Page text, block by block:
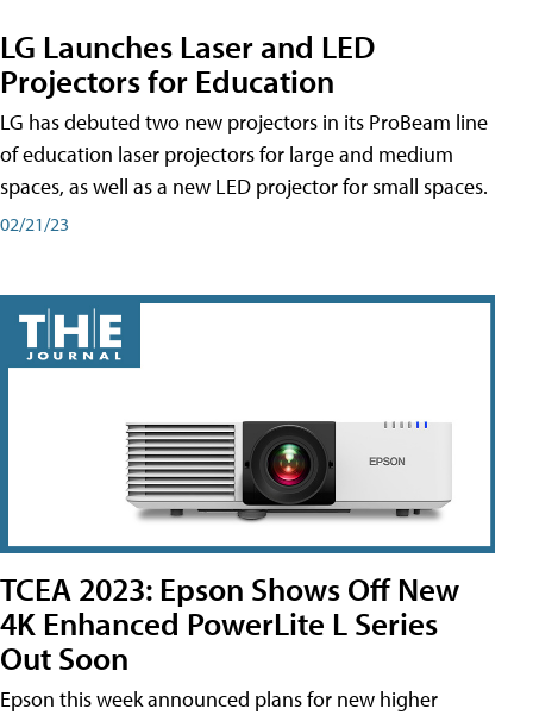
LG Launches Laser and LED
Projectors for Education
LG has debuted two new projectors in its ProBeam line
of education laser projectors for large and medium
spaces, as well as a new LED projector for small spaces.
02/21/23
TCEA 2023: Epson Shows Off New
4K Enhanced PowerLite L Series
Out Soon
Epson this week announced plans for new higher